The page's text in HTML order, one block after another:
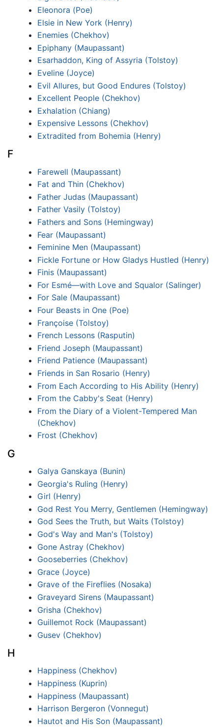
Eleonora (Poe)
Elsie in New York (Henry)
Enemies (Chekhov)
Epiphany (Maupassant)
Esarhaddon, King of Assyria (Tolstoy)
Eveline (Joyce)
Evil Allures, but Good Endures (Tolstoy)
Excellent People (Chekhov)
Exhalation (Chiang)
Expensive Lessons (Chekhov)
Extradited from Bohemia (Henry)
F
Farewell (Maupassant)
Fat and Thin (Chekhov)
Father Judas (Maupassant)
Father Vasily (Tolstoy)
Fathers and Sons (Hemingway)
Fear (Maupassant)
Feminine Men (Maupassant)
Fickle Fortune or How Gladys Hustled (Henry)
Finis (Maupassant)
For Esmé—with Love and Squalor (Salinger)
For Sale (Maupassant)
Four Beasts in One (Poe)
Françoise (Tolstoy)
French Lessons (Rasputin)
Friend Joseph (Maupassant)
Friend Patience (Maupassant)
Friends in San Rosario (Henry)
From Each According to His Ability (Henry)
From the Cabby's Seat (Henry)
From the Diary of a Violent-Tempered Man
(Chekhov)
Frost (Chekhov)
G
Galya Ganskaya (Bunin)
Georgia's Ruling (Henry)
Girl (Henry)
God Rest You Merry, Gentlemen (Hemingway)
God Sees the Truth, but Waits (Tolstoy)
God's Way and Man's (Tolstoy)
Gone Astray (Chekhov)
Gooseberries (Chekhov)
Grace (Joyce)
Grave of the Fireflies (Nosaka)
Graveyard Sirens (Maupassant)
Grisha (Chekhov)
Guillemot Rock (Maupassant)
Gusev (Chekhov)
H
Happiness (Chekhov)
Happiness (Kuprin)
Happiness (Maupassant)
Harrison Bergeron (Vonnegut)
Hautot and His Son (Maupassant)